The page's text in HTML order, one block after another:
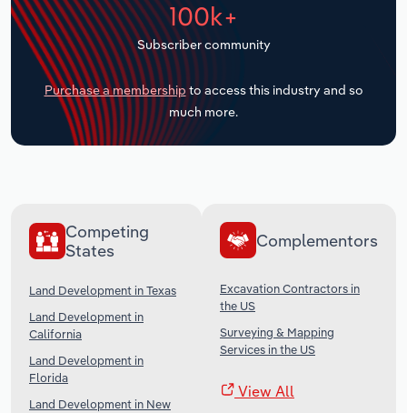
100k+
Subscriber community
Purchase a membership to access this industry and so
much more.
Competing
States
Land Development in Texas
Land Development in
California
Land Development in
Florida
Land Development in New
Complementors
Excavation Contractors in
the US
Surveying & Mapping
Services in the US
View All
Transportation and Warehousing
Utilities
Wholesale Trade